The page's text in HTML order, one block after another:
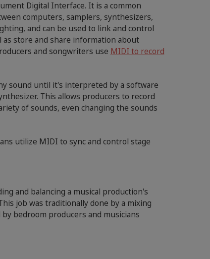
Digital Interface. It is a common
computers, samplers, synthesizers,
and can be used to link and control
as store and share information about
and songwriters use MIDI to record
sound until it's interpreted by a software
This allows producers to record
of sounds, even changing the sounds
utilize MIDI to sync and control stage
and balancing a musical production's
job was traditionally done by a mixing
bedroom producers and musicians